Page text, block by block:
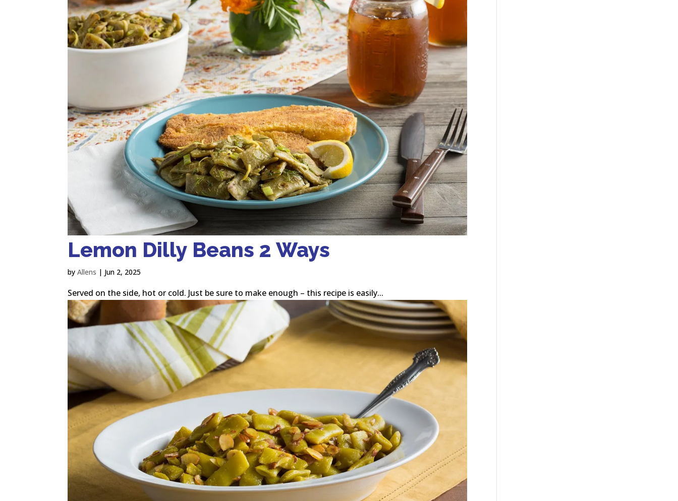
Lemon Dilly Beans 2 Ways
byAllens | Jun 2, 2025
Served on the side, hot or cold. Just be sure to make enough – this recipe is easily...